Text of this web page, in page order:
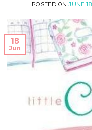
POSTED ONJUNE
18
Jun